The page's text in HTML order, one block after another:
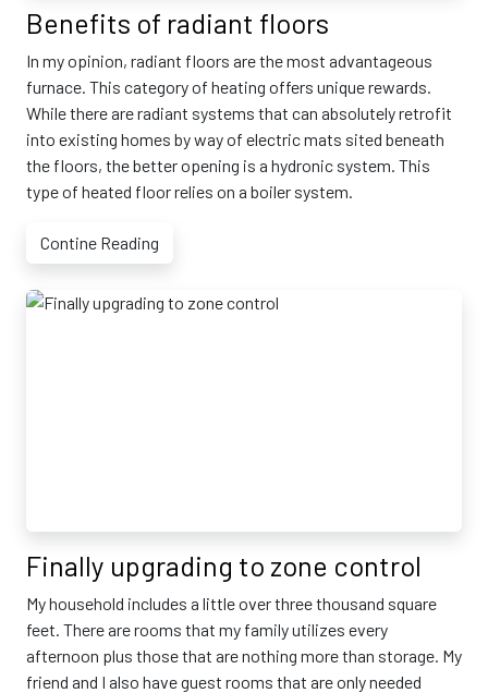
Benefits of radiant floors
In my opinion, radiant floors are the most advantageous
furnace. This category of heating offers unique rewards.
While there are radiant systems that can absolutely retrofit
into existing homes by way of electric mats sited beneath
the floors, the better opening is a hydronic system. This
type of heated floor relies on a boiler system.
Contine Reading
Finally upgrading to zone control
My household includes a little over three thousand square
feet. There are rooms that my family utilizes every
afternoon plus those that are nothing more than storage. My
friend and I also have guest rooms that are only needed